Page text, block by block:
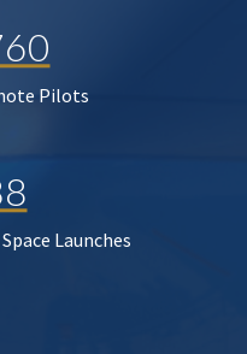
Pilots
Launches